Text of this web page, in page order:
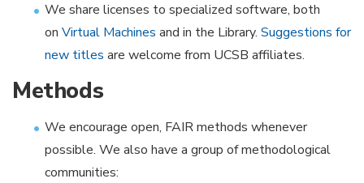
We share licenses to specialized software, both
on Virtual Machines and in the Library. Suggestions for
new titles are welcome from UCSB affiliates.
Methods
We encourage open, FAIR methods whenever
possible. We also have a group of methodological
communities:​